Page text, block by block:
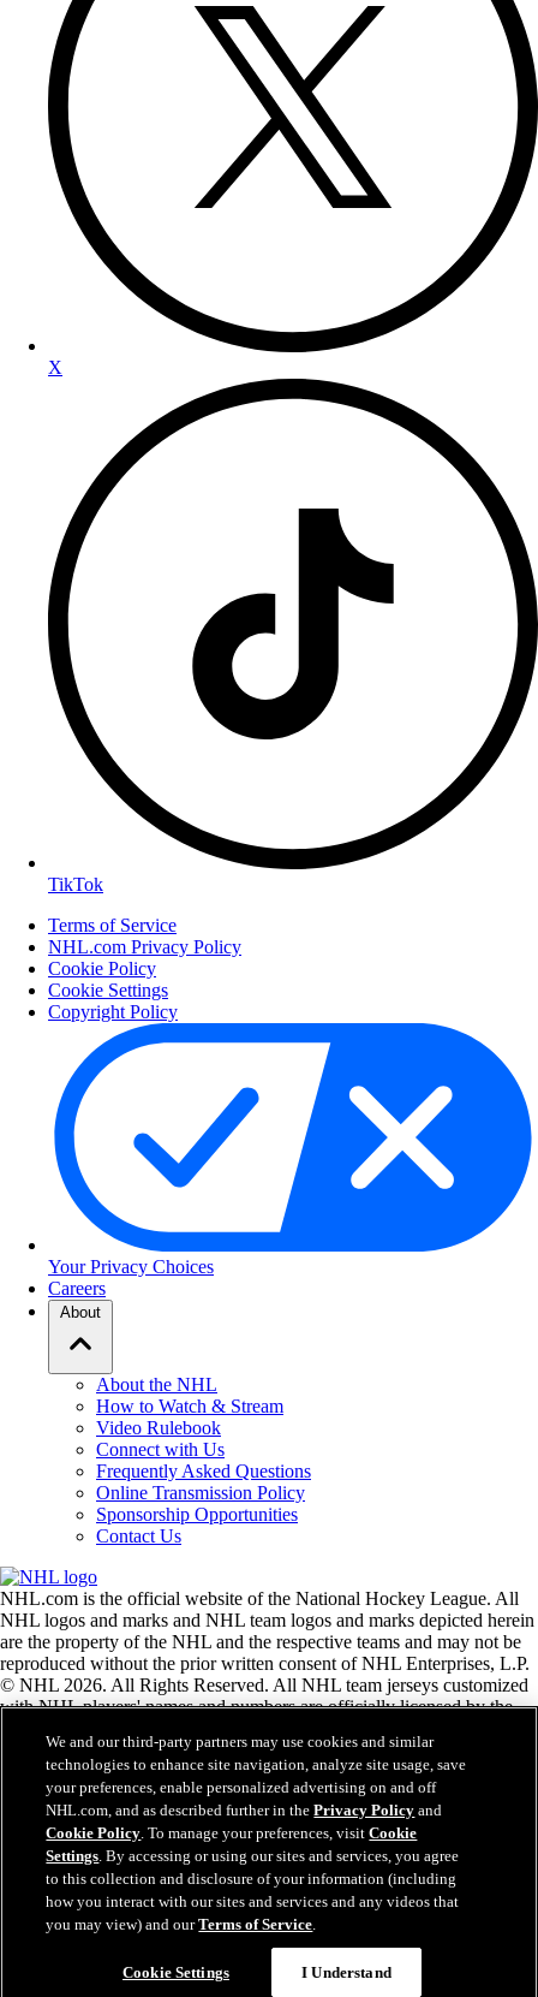
X
TikTok
Terms of Service
NHL.com Privacy Policy
Cookie Policy
Cookie Settings
Copyright Policy
Your Privacy Choices
Careers
About
About the NHL
How to Watch & Stream
Video Rulebook
Connect with Us
Frequently Asked Questions
Online Transmission Policy
Sponsorship Opportunities
Contact Us
NHL.com is the official website of the National Hockey League. All
NHL logos and marks and NHL team logos and marks depicted herein
are the property of the NHL and the respective teams and may not be
reproduced without the prior written consent of NHL Enterprises, L.P.
© NHL 2026. All Rights Reserved. All NHL team jerseys customized
with NHL players' names and numbers are officially licensed by the
the Zamboni ice resurfacing machine are registered trademarks of
Frank J. Zamboni & Co., Inc.© Frank J. Zamboni & Co., Inc. 2026.
All Rights Reserved. Any other third party trademarks or copyrights
are the property of their respective owners. All rights reserved.
Close
We and our third-party partners may use cookies and similar
technologies to enhance site navigation, analyze site usage, save
your preferences, enable personalized advertising on and off
NHL.com, and as described further in thePrivacy Policy and
Cookie Policy. To manage your preferences, visitCookie
Settings. By accessing or using our sites and services, you agree
to this collection and disclosure of your information (including
how you interact with our sites and services and any videos that
you may view) and ourTerms of Service.
Cookie Settings I Understand